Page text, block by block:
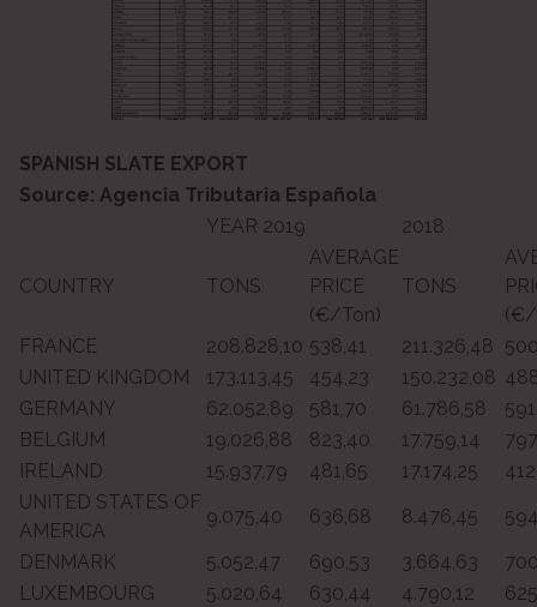
SPANISH SLATE EXPORT
Source: Agencia Tributaria Española
YEAR 2019
2018
COUNTRY TONS
AVERAGE
PRICE
(€/Ton)
TONS
(€/
FRANCE
208.828,10 538,41 211.326,48
UNITED KINGDOM
173.113,45 454,23 150.232,08
GERMANY
62.052,89 581,70 61.786,58
BELGIUM
19.026,88 823,40 17.759,14
IRELAND
15.937,79 481,65 17.174,25
UNITED STATES OF
AMERICA
9.075,40 636,68 8.476,45
DENMARK
5.052,47 690,53 3.664,63
LUXEMBOURG
5.020,64 630,44 4.790,12